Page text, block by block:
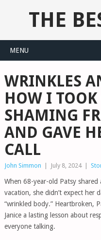
THE
MENU
WRINKLES
HOW I
SHAMING
AND GAVE
CALL
John Simmon July 8, 2024
When 68-year-old Patsy
vacation, she didn’t expect her
“wrinkled body.” Heartbroken,
Janice a lasting lesson about
everyone talking.